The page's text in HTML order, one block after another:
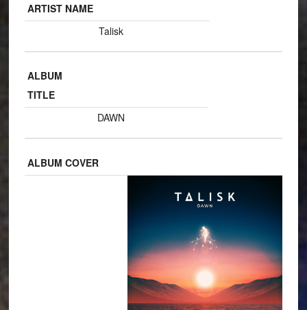
ARTIST NAME
Talisk
ALBUM
TITLE
DAWN
ALBUM COVER